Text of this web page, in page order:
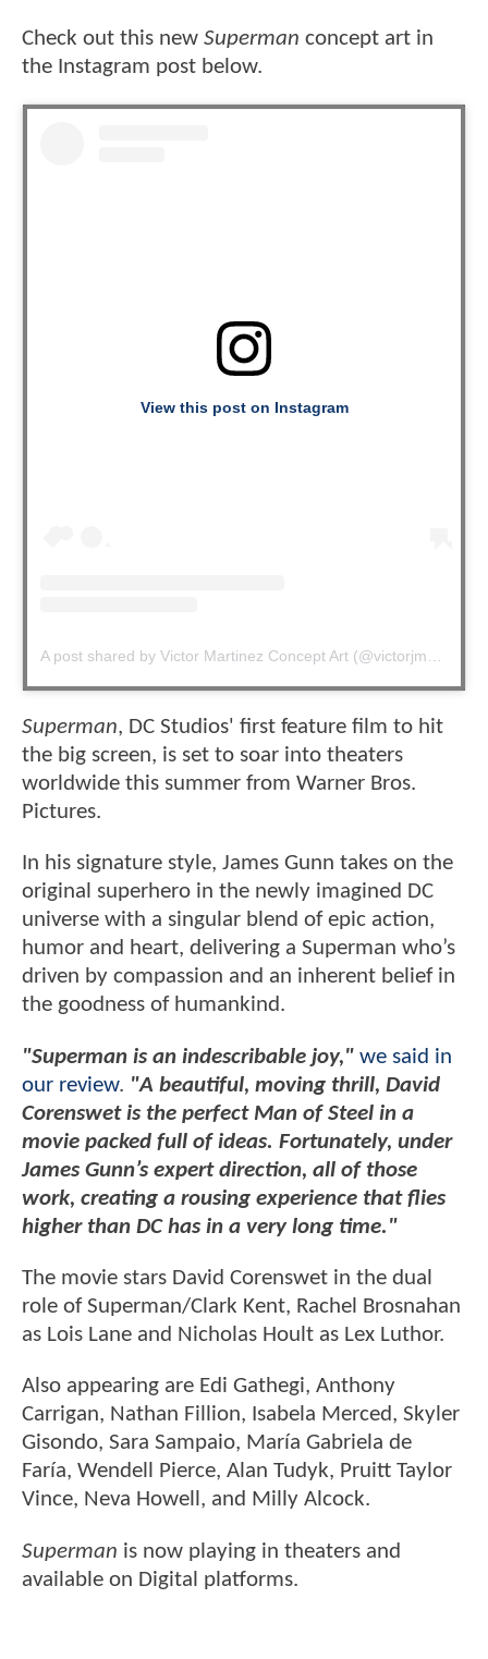
Check out this new Superman concept art in
the Instagram post below.
View this post on Instagram
Superman, DC Studios' first feature film to hit
the big screen, is set to soar into theaters
worldwide this summer from Warner Bros.
Pictures.
In his signature style, James Gunn takes on the
original superhero in the newly imagined DC
universe with a singular blend of epic action,
humor and heart, delivering a Superman who’s
driven by compassion and an inherent belief in
the goodness of humankind.
"Superman is an indescribable joy," we said in
our review. "A beautiful, moving thrill, David
Corenswet is the perfect Man of Steel in a
movie packed full of ideas. Fortunately, under
James Gunn’s expert direction, all of those
work, creating a rousing experience that flies
higher than DC has in a very long time."
The movie stars David Corenswet in the dual
role of Superman/Clark Kent, Rachel Brosnahan
as Lois Lane and Nicholas Hoult as Lex Luthor.
Also appearing are Edi Gathegi, Anthony
Carrigan, Nathan Fillion, Isabela Merced, Skyler
Gisondo, Sara Sampaio, María Gabriela de
Faría, Wendell Pierce, Alan Tudyk, Pruitt Taylor
Vince, Neva Howell, and Milly Alcock.
Superman is now playing in theaters and
available on Digital platforms.